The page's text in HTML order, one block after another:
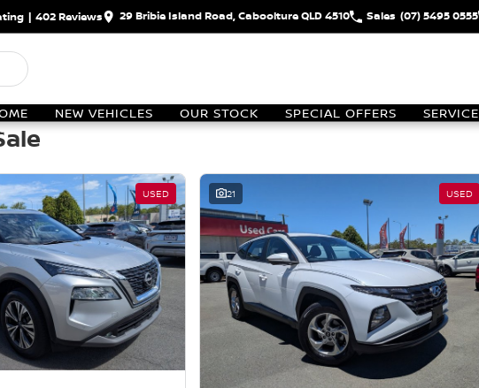
| 402Reviews 29 Bribie Island Road, Caboolture QLD 4510 Sales (07) 5495 0555
NEW VEHICLES OUR STOCK SPECIAL OFFERS SERVICE
USED 21 USED